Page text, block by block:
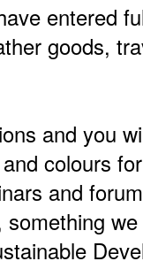
entered
goods,
and you
colours
and